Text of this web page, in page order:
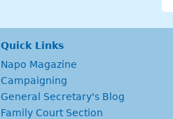
Quick Links
Napo Magazine
Campaigning
General Secretary's Blog
Family Court Section